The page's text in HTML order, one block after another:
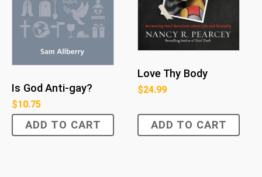
Is God Anti-gay?
$10.75
ADD TO CART
Love Thy Body
$24.99
ADD TO CART